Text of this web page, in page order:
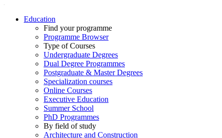
Education
Find your programme
Programme Browser
Type of Courses
Undergraduate Degrees
Dual Degree Programmes
Postgraduate & Master Degrees
Specialization courses
Online Courses
Executive Education
Summer School
PhD Programmes
By field of study
Architecture and Construction